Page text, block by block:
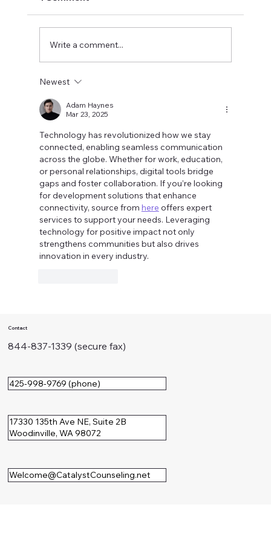
Understanding Your Drive for
Excellence
Write a comment...
Newest
Adam Haynes
Mar 23, 2025
Technology has revolutionized how we stay
connected, enabling seamless communication
across the globe. Whether for work, education,
or personal relationships, digital tools bridge
gaps and foster collaboration. If you’re looking
for development solutions that enhance
connectivity, source from here offers expert
services to support your needs. Leveraging
technology for positive impact not only
strengthens communities but also drives
innovation in every industry.
Contact
844-837-1339 (secure fax)
425-998-9769 (phone)
17330 135th Ave NE, Suite 2B
Woodinville, WA 98072
Welcome@CatalystCounseling.net